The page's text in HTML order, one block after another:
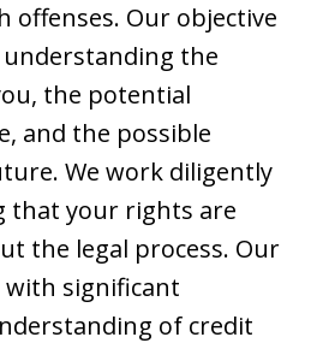
offenses. Our objective
the
the potential
and the possible
We work diligently
that your rights are
the legal process. Our
with significant
of credit